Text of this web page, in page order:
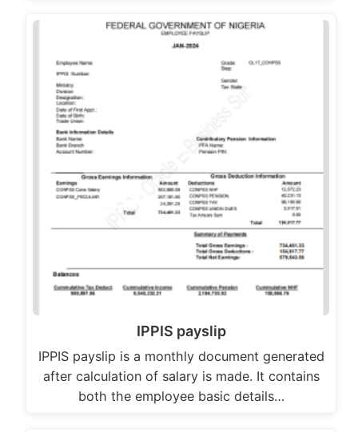
IPPIS payslip
IPPIS payslip is a monthly document generated
after calculation of salary is made. It contains
both the employee basic details…